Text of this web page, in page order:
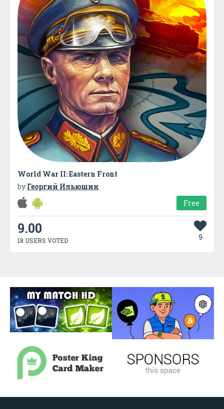
World War II: Eastern Front
by Георгий Ильюшин
Free
9.00
18 USERS VOTED 9